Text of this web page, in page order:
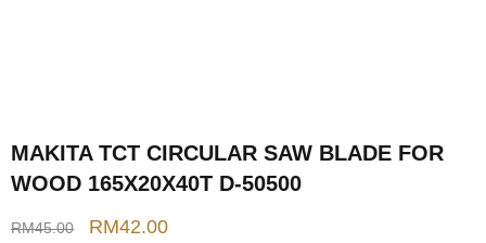
MAKITA TCT CIRCULAR SAW BLADE FOR
WOOD 165X20X40T D-50500
RM45.00 RM42.00